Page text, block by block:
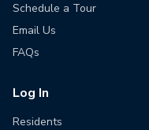
Schedule a Tour
Email Us
FAQs
Log In
Residents